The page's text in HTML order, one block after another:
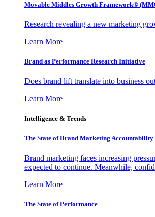
Movable Middles Growth Framework®
Research revealing a new marketing
Learn More
Brand as Performance Research Initiative
Does brand lift translate into business
Learn More
Intelligence & Trends
The State of Brand Marketing Accountability
Brand marketing faces increasing
expected to continue. Meanwhile,
Learn More
The State of Performance